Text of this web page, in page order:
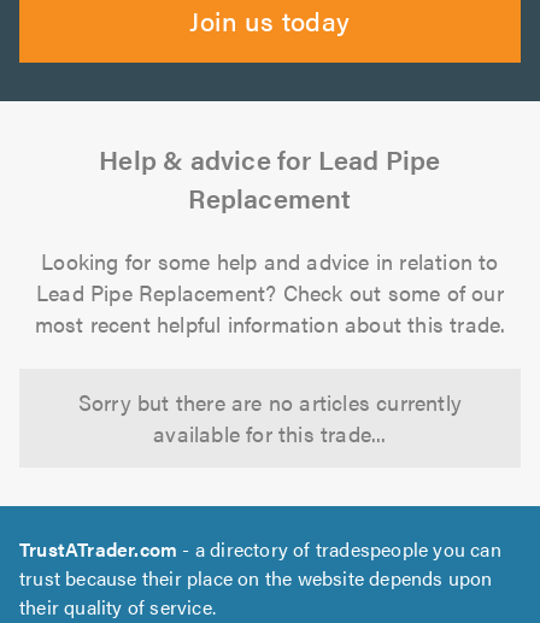
Join us today
Help & advice for Lead Pipe
Replacement
Looking for some help and advice in relation to
Lead Pipe Replacement? Check out some of our
most recent helpful information about this trade.
Sorry but there are no articles currently
available for this trade...
TrustATrader.com - a directory of tradespeople you can
trust because their place on the website depends upon
their quality of service.